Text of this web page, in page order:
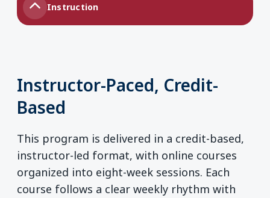
Instruction
Instructor-Paced, Credit-
Based
This program is delivered in a credit-based,
instructor-led format, with online courses
organized into eight-week sessions. Each
course follows a clear weekly rhythm with